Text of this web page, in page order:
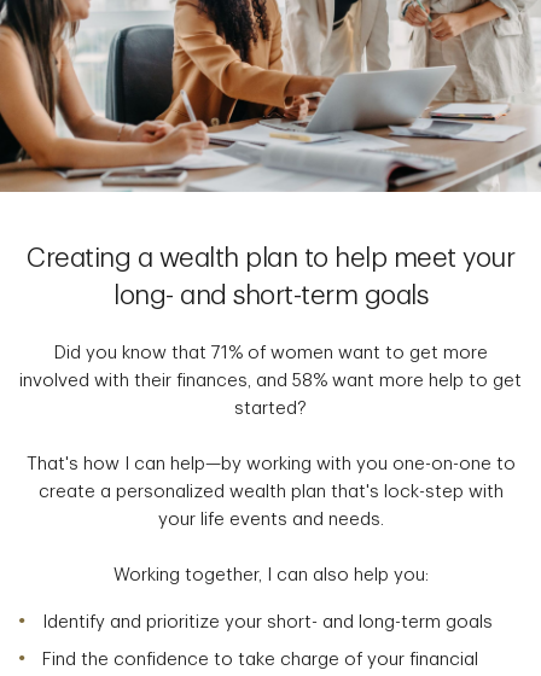
Creating a wealth plan to help meet your
long- and short-term goals
Did you know that 71% of women want to get more
involved with their finances, and 58% want more help to get
started?
That's how I can help—by working with you one-on-one to
create a personalized wealth plan that's lock-step with
your life events and needs.
Working together, I can also help you:
Identify and prioritize your short- and long-term goals
Find the confidence to take charge of your financial